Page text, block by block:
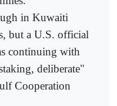
in Kuwaiti
but a U.S. official
continuing with
deliberate"
Cooperation